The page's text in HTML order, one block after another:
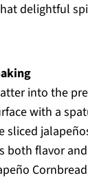
delightful
into the
with a
sliced
both flavor